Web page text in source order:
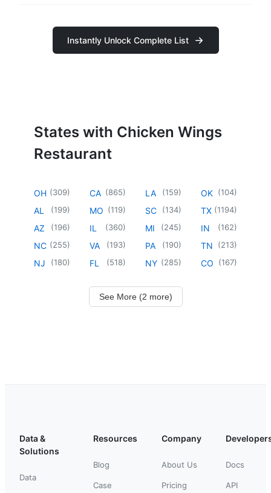
Instantly Unlock Complete List
States with Chicken Wings
Restaurant
OH (309)
AL (199)
AZ (196)
NC (255)
NJ (180)
CA (865)
MO (119)
IL (360)
VA (193)
FL (518)
LA (159)
SC (134)
MI (245)
PA (190)
NY (285)
OK (104)
TX (1194)
IN (162)
TN (213)
CO (167)
See More (2 more)
Data &
Solutions
Data
Resources
Blog
Case
Company
About Us
Pricing
Docs
API